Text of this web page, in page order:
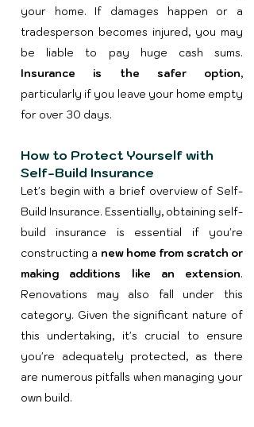
your home. If damages happen or a
tradesperson becomes injured, you may
be liable to pay huge cash sums.
Insurance is the safer option,
particularly if you leave your home empty
for over 30 days.
How to Protect Yourself with
Self-Build Insurance
Let's begin with a brief overview of Self-
Build Insurance. Essentially, obtaining self-
build insurance is essential if you're
constructing a new home from scratch or
making additions like an extension.
Renovations may also fall under this
category. Given the significant nature of
this undertaking, it's crucial to ensure
you're adequately protected, as there
are numerous pitfalls when managing your
own build.